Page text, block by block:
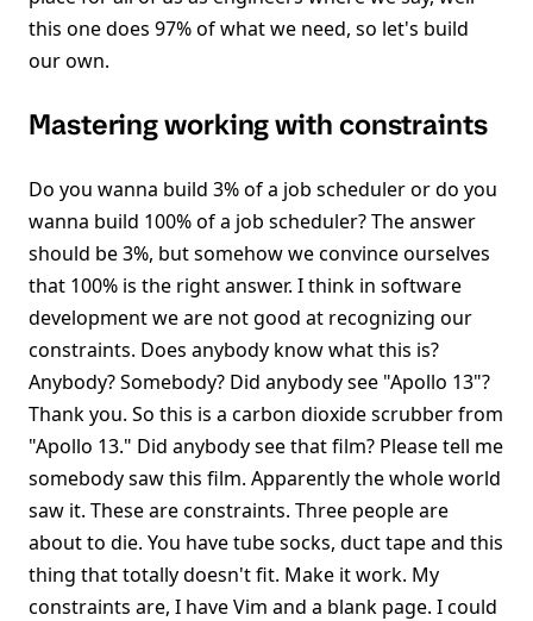
this one does 97% of what we need, so let's build
our own.
Mastering working with constraints
Do you wanna build 3% of a job scheduler or do you
wanna build 100% of a job scheduler? The answer
should be 3%, but somehow we convince ourselves
that 100% is the right answer. I think in software
development we are not good at recognizing our
constraints. Does anybody know what this is?
Anybody? Somebody? Did anybody see "Apollo 13"?
Thank you. So this is a carbon dioxide scrubber from
"Apollo 13." Did anybody see that film? Please tell me
somebody saw this film. Apparently the whole world
saw it. These are constraints. Three people are
about to die. You have tube socks, duct tape and this
thing that totally doesn't fit. Make it work. My
constraints are, I have Vim and a blank page. I could